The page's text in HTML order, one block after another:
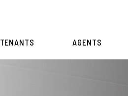
TENANTS AGENTS